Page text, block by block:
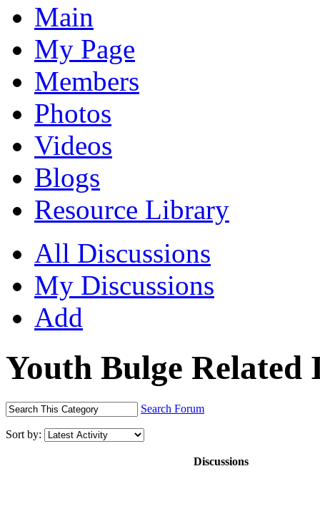
Main
My Page
Members
Photos
Videos
Blogs
Resource Library
All Discussions
My Discussions
Add
Youth Bulge Related
Search Forum
Sort by:
Discussions